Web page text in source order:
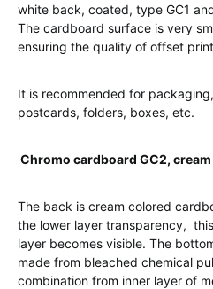
white back, coated, type GC1
The cardboard surface is very
ensuring the quality of offset
It is recommended for
postcards, folders, boxes, etc.
Chromo cardboard GC2,
The back is cream colored
the lower layer transparency,
layer becomes visible. The
made from bleached chemical
combination from inner layer of